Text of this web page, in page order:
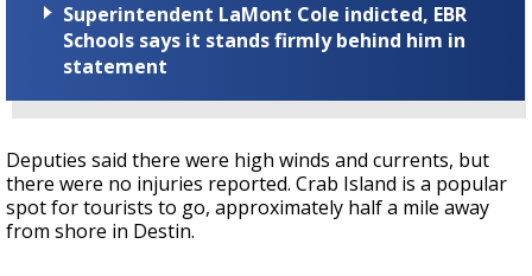
Superintendent LaMont Cole indicted, EBR
Schools says it stands firmly behind him in
statement
Deputies said there were high winds and currents, but
there were no injuries reported. Crab Island is a popular
spot for tourists to go, approximately half a mile away
from shore in Destin.